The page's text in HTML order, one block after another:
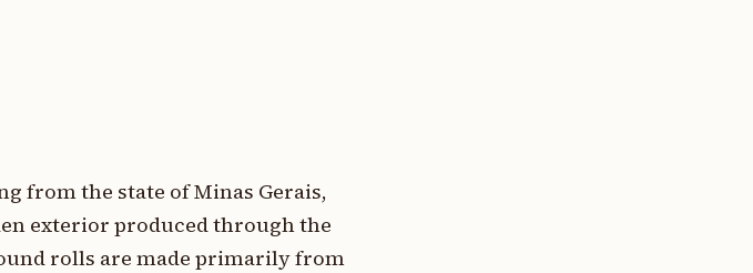
from the state of Minas Gerais,
exterior produced through the
rolls are made primarily from